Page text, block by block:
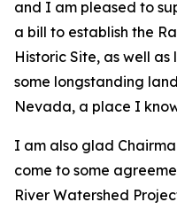
and I am pleased to
a bill to establish the
Historic Site, as well
some longstanding
Nevada, a place I
I am also glad
come to some
River Watershed